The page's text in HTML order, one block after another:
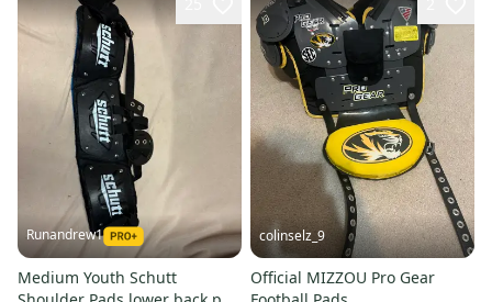
Runandrew1
Medium Youth Schutt
colinselz_9
Official MIZZOU Pro Gear